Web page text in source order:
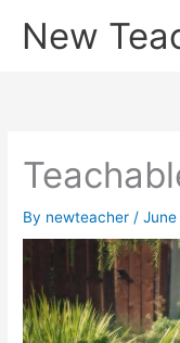
New
By newteacher /